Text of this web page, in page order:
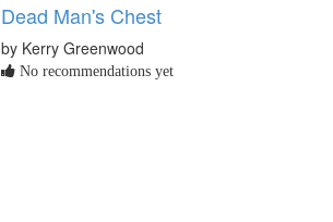
Dead Man's Chest
by Kerry Greenwood
No recommendations yet